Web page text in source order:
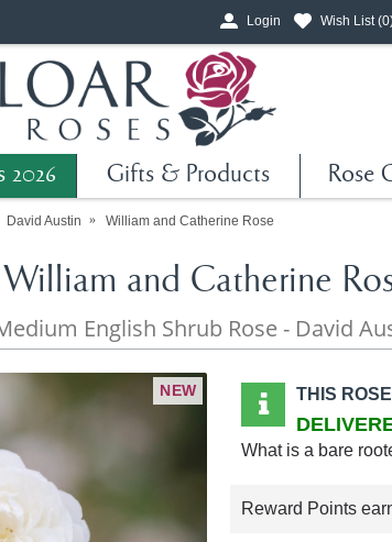
Login Wish List (0
2026 Gifts & Products Rose
David Austin William and Catherine Rose
William and Catherine
English Shrub Rose - David
NEW THIS
What is a bare
Reward Points